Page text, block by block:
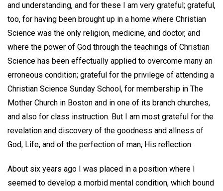
and understanding, and for these I am very grateful; grateful,
too, for having been brought up in a home where Christian
Science was the only religion, medicine, and doctor, and
where the power of God through the teachings of Christian
Science has been effectually applied to overcome many an
erroneous condition; grateful for the privilege of attending a
Christian Science Sunday School, for membership in The
Mother Church in Boston and in one of its branch churches,
and also for class instruction. But I am most grateful for the
revelation and discovery of the goodness and allness of
God, Life, and of the perfection of man, His reflection.
About six years ago I was placed in a position where I
seemed to develop a morbid mental condition, which bound